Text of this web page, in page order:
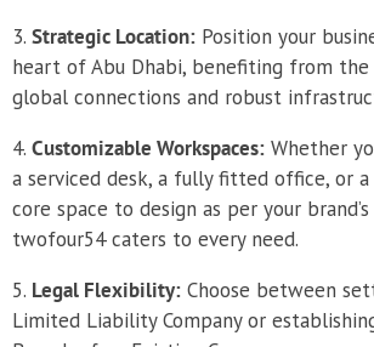
Strategic Location: Position your
heart of Abu Dhabi, benefiting from the
global connections and robust
Customizable Workspaces: Whether
a serviced desk, a fully fitted office, or
core space to design as per your
twofour54 caters to every need.
Legal Flexibility: Choose between
Limited Liability Company or